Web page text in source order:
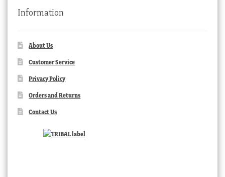
Information
About Us
Customer Service
Privacy Policy
Orders and Returns
Contact Us